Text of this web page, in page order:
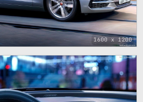
1600 x 1200